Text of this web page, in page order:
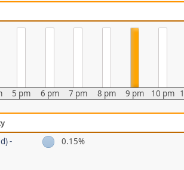
5 pm 6 pm 7 pm 8 pm 9 pm 10 pm
- 0.15%